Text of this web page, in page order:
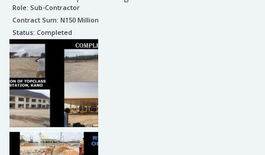
Role: Sub-Contractor
Contract Sum: N150 Million
Status: Completed